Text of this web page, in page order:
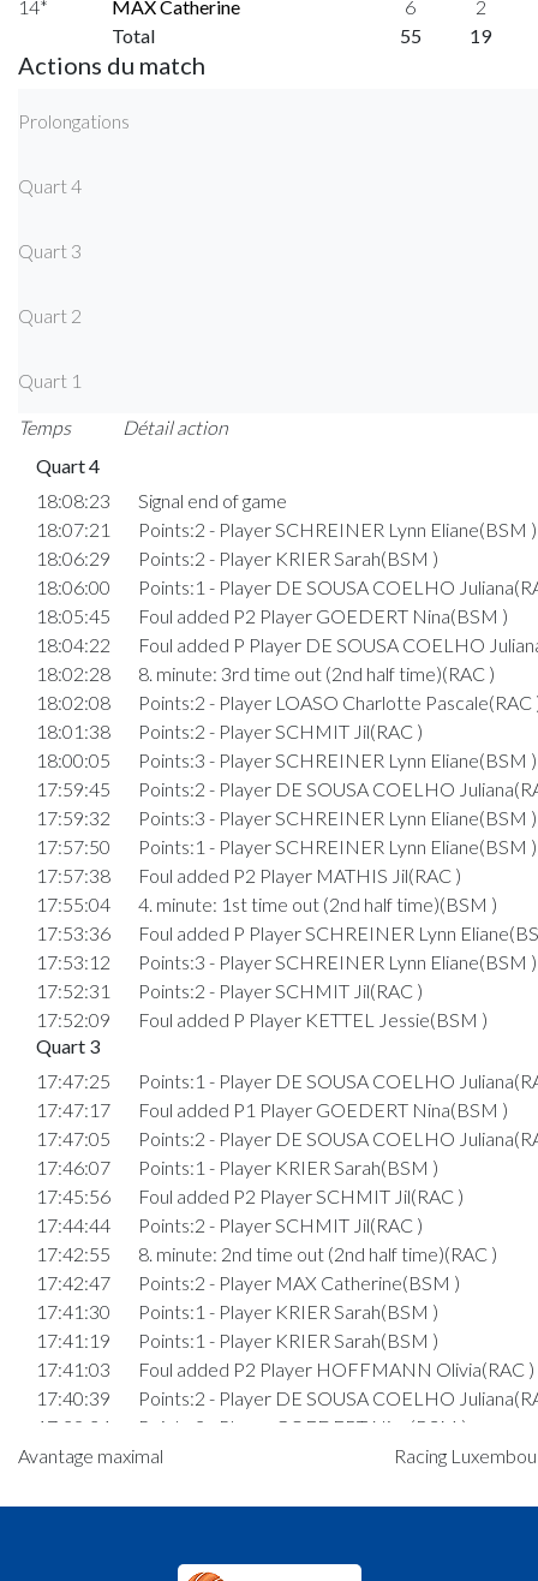
14*
MAX Catherine 6
2
Total
55 19
Actions du match
Prolongations
Quart 4
Quart 3
Quart 2
Quart 1
Temps
Détail action
Quart 4
18:08:23
Signal end of game
18:07:21
Points:2 - Player SCHREINER Lynn Eliane(BSM )
18:06:29
Points:2 - Player KRIER Sarah(BSM )
18:06:00
Points:1 - Player DE SOUSA COELHO
18:05:45
Foul added P2 Player GOEDERT Nina(BSM )
18:04:22
Foul added P Player DE SOUSA COELHO
18:02:28
8. minute: 3rd time out (2nd half time)(RAC )
18:02:08
Points:2 - Player LOASO Charlotte Pascale(RAC
18:01:38
Points:2 - Player SCHMIT Jil(RAC )
18:00:05
Points:3 - Player SCHREINER Lynn Eliane(BSM )
17:59:45
Points:2 - Player DE SOUSA COELHO
17:59:32
Points:3 - Player SCHREINER Lynn Eliane(BSM )
17:57:50
Points:1 - Player SCHREINER Lynn Eliane(BSM )
17:57:38
Foul added P2 Player MATHIS Jil(RAC )
17:55:04
4. minute: 1st time out (2nd half time)(BSM )
17:53:36
Foul added P Player SCHREINER Lynn
17:53:12
Points:3 - Player SCHREINER Lynn Eliane(BSM )
17:52:31
Points:2 - Player SCHMIT Jil(RAC )
17:52:09
Foul added P Player KETTEL Jessie(BSM )
Quart 3
17:47:25
Points:1 - Player DE SOUSA COELHO
17:47:17
Foul added P1 Player GOEDERT Nina(BSM )
17:47:05
Points:2 - Player DE SOUSA COELHO
17:46:07
Points:1 - Player KRIER Sarah(BSM )
17:45:56
Foul added P2 Player SCHMIT Jil(RAC )
17:44:44
Points:2 - Player SCHMIT Jil(RAC )
17:42:55
8. minute: 2nd time out (2nd half time)(RAC )
17:42:47
Points:2 - Player MAX Catherine(BSM )
17:41:30
Points:1 - Player KRIER Sarah(BSM )
17:41:19
Points:1 - Player KRIER Sarah(BSM )
17:41:03
Foul added P2 Player HOFFMANN Olivia(RAC )
17:40:39
Points:2 - Player DE SOUSA COELHO
17:39:34
Points:2 - Player GOEDERT Nina(BSM )
17:38:56
Points:1 - Player GOEDERT Nina(BSM )
17:38:38
Foul added P2 Player HAENTGES Marie-
Points:1 - Player GOEDERT Nina(BSM )
Avantage maximal Racing